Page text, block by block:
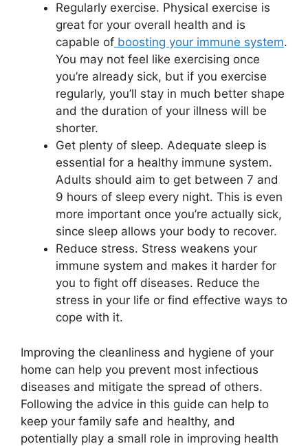
Regularly exercise. Physical exercise is
great for your overall health and is
capable of boosting your immune system.
You may not feel like exercising once
you’re already sick, but if you exercise
regularly, you’ll stay in much better shape
and the duration of your illness will be
shorter.
Get plenty of sleep. Adequate sleep is
essential for a healthy immune system.
Adults should aim to get between 7 and
9 hours of sleep every night. This is even
more important once you’re actually sick,
since sleep allows your body to recover.
Reduce stress. Stress weakens your
immune system and makes it harder for
you to fight off diseases. Reduce the
stress in your life or find effective ways to
cope with it.
Improving the cleanliness and hygiene of your
home can help you prevent most infectious
diseases and mitigate the spread of others.
Following the advice in this guide can help to
keep your family safe and healthy, and
potentially play a small role in improving health